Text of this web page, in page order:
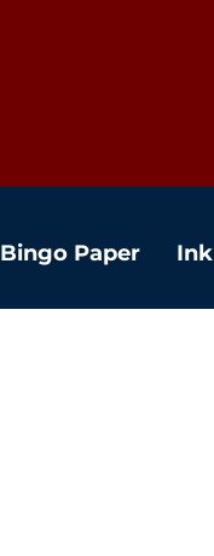
Bingo Paper Ink